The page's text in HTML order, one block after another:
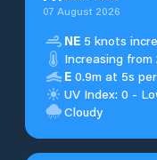
07 August 2026
NE 5 knots
Increasing from
E 0.9m at 5s
UV Index: 0 -
Cloudy